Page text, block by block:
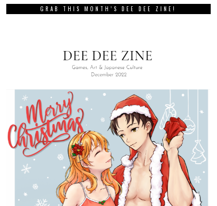
GRAB THIS MONTH’S DEE DEE ZINE!